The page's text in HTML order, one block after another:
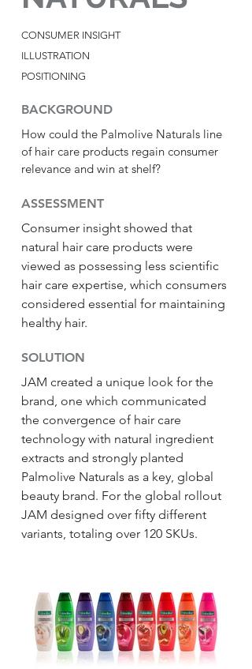
How could the Palmolive Naturals line
of hair care products regain consumer
relevance and win at shelf?
ASSESSMENT
Consumer insight showed that
natural hair care products were
viewed as possessing less scientific
hair care expertise, which consumers
considered essential for maintaining
healthy hair.
SOLUTION
JAM created a unique look for the
brand, one which communicated
the convergence of hair care
technology with natural ingredient
extracts and strongly planted
Palmolive Naturals as a key, global
beauty brand. For the global rollout
JAM designed over fifty different
variants, totaling over 120 SKUs.
BACKGROUND
CONSUMER INSIGHT
ILLUSTRATION
POSITIONING